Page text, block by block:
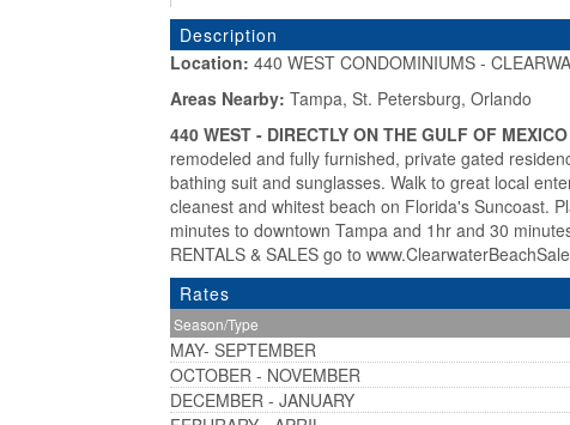
«
Description
Location: 440 WEST CONDOMINIUMS -
Areas Nearby: Tampa, St. Petersburg, Orlando
440 WEST - DIRECTLY ON THE GULF OF
remodeled and fully furnished, private gated
bathing suit and sunglasses. Walk to great local
cleanest and whitest beach on Florida's Suncoast.
minutes to downtown Tampa and 1hr and 30
RENTALS & SALES go to
Rates
Season/Type
MAY- SEPTEMBER
OCTOBER - NOVEMBER
DECEMBER - JANUARY